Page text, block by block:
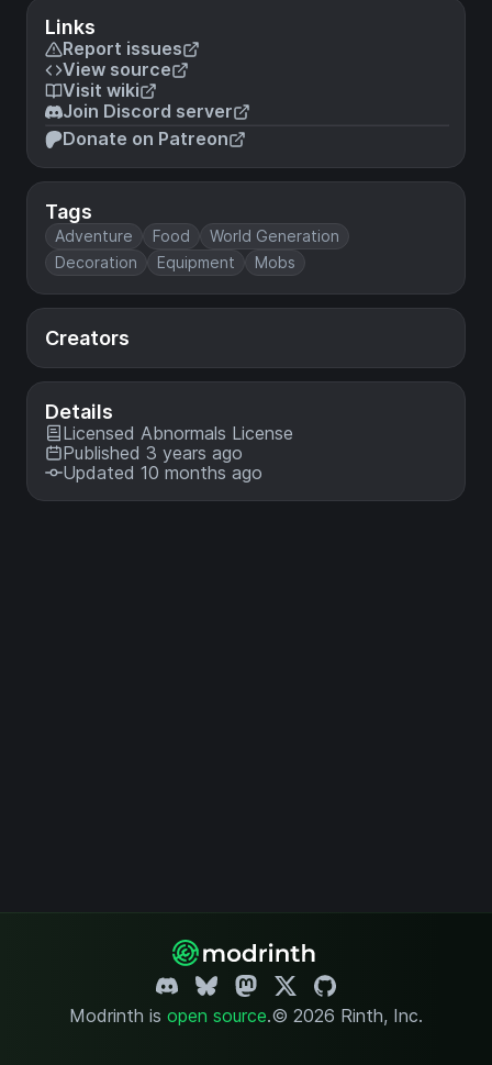
Links
Report issues
View source
Visit wiki
Join Discord server
Donate on Patreon
Tags
Adventure Food
World Generation
Decoration
Equipment Mobs
Creators
Details
Licensed Abnormals License
Published 3 years ago
Updated 10 months ago
Modrinth is open source.© 2026 Rinth, Inc.